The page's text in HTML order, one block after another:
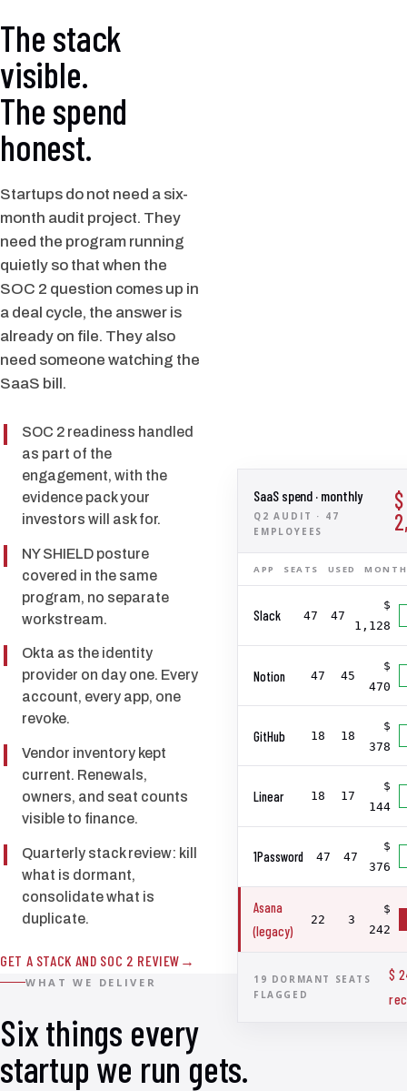
The stack
visible.
The spend
honest.
Startups do not need a six-
month audit project. They
need the program running
quietly so that when the
SOC 2 question comes up in
a deal cycle, the answer is
already on file. They also
need someone watching the
SaaS bill.
SOC 2 readiness handled
as part of the
engagement, with the
evidence pack your
investors will ask for.
NY SHIELD posture
covered in the same
program, no separate
workstream.
Okta as the identity
provider on day one. Every
account, every app, one
revoke.
Vendor inventory kept
current. Renewals,
owners, and seat counts
visible to finance.
Quarterly stack review: kill
what is dormant,
consolidate what is
duplicate.
GET A STACK AND SOC 2 REVIEW
SaaS spend · monthly
Q2 AUDIT · 47
EMPLOYEES
$
APP SEATS USED
Slack 47 47
$
1,128
Notion 47 45
$
470
GitHub 18 18
$
378
Linear 18 17
$
144
1Password 47 47
$
376
Asana
(legacy)
22 3
$
242
19 DORMANT SEATS
FLAGGED
$
WHAT WE DELIVER
Six things every
startup we run gets.